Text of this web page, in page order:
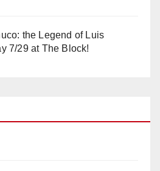
the Legend of Luis
7/29 at The Block!